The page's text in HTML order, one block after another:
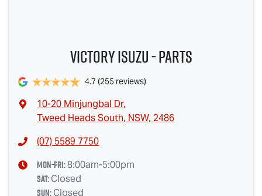
Victory Isuzu - Parts
4.7 (255 reviews)
10-20 Minjungbal Dr,
Tweed Heads South, NSW, 2486
(07) 5589 7750
Mon-Fri:8:00am-5:00pm
Sat:Closed
Sun:Closed